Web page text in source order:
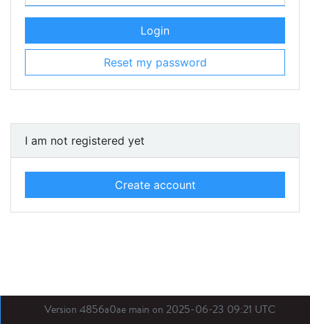
Login
Reset my password
I am not registered yet
Create account
Version 4856a0ae main on 2025-06-23 09:21 UTC